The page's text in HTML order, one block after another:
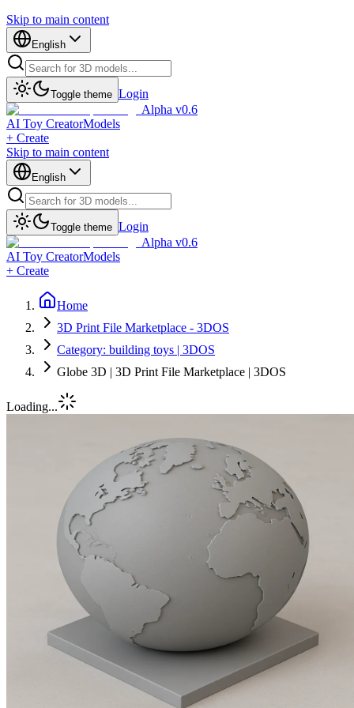
Skip to main content
English
Toggle theme Login
Alpha v0.6
AI Toy CreatorModels
+ Create
Skip to main content
English
Toggle theme Login
Alpha v0.6
AI Toy CreatorModels
+ Create
Home
3D Print File Marketplace - 3DOS
Category: building toys | 3DOS
Globe 3D | 3D Print File Marketplace | 3DOS
Loading...